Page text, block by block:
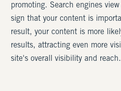
promoting. Search engines
sign that your content is
result, your content is more
results, attracting even more
site's overall visibility and reach.